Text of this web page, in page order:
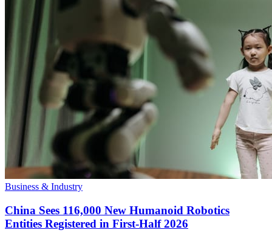
Business & Industry
China Sees 116,000 New Humanoid Robotics
Entities Registered in First-Half 2026